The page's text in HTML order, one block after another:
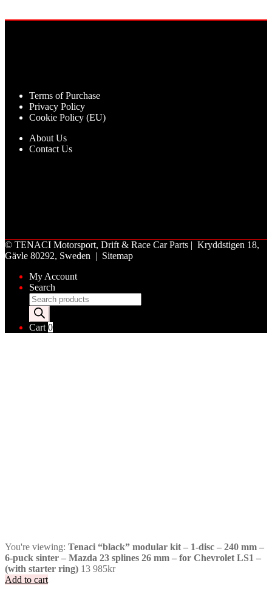
Terms of Purchase
Privacy Policy
Cookie Policy (EU)
About Us
Contact Us
© TENACI Motorsport, Drift & Race Car Parts | Kryddstigen 18,
Gävle 80292, Sweden | Sitemap
My Account
Search
Products
search
Cart 0
You're viewing: Tenaci “black” modular kit – 1-disc – 240 mm –
6-puck sinter – Mazda 23 splines 26 mm – for Chevrolet LS1 –
(with starter ring) 13 985kr
Add to cart